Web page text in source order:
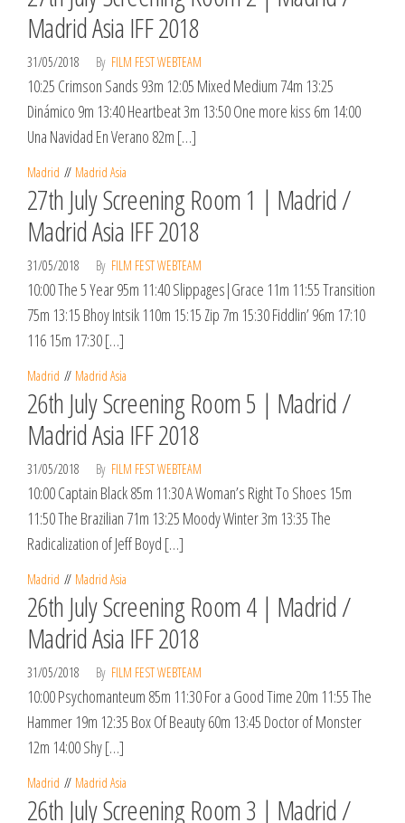
Madrid Asia IFF 2018
31/05/2018 By FILM FEST WEBTEAM
10:25 Crimson Sands 93m 12:05 Mixed Medium 74m 13:25
Dinámico 9m 13:40 Heartbeat 3m 13:50 One more kiss 6m 14:00
Una Navidad En Verano 82m […]
Madrid Madrid Asia
27th July Screening Room 1 | Madrid /
Madrid Asia IFF 2018
31/05/2018 By FILM FEST WEBTEAM
10:00 The 5 Year 95m 11:40 Slippages|Grace 11m 11:55 Transition
75m 13:15 ​Bhoy Intsik 110m 15:15 Zip 7m 15:30 Fiddlin’ 96m 17:10
116 15m 17:30 […]
Madrid Madrid Asia
26th July Screening Room 5 | Madrid /
Madrid Asia IFF 2018
31/05/2018 By FILM FEST WEBTEAM
10:00 Captain Black 85m 11:30 A Woman’s Right To Shoes 15m
11:50 The Brazilian 71m 13:25 Moody Winter 3m 13:35 The
Radicalization of Jeff Boyd […]
Madrid Madrid Asia
26th July Screening Room 4 | Madrid /
Madrid Asia IFF 2018
31/05/2018 By FILM FEST WEBTEAM
10:00 Psychomanteum 85m 11:30 For a Good Time 20m 11:55 The
Hammer 19m 12:35 Box Of Beauty 60m 13:45 Doctor of Monster
12m 14:00 Shy […]
Madrid Madrid Asia
26th July Screening Room 3 | Madrid /